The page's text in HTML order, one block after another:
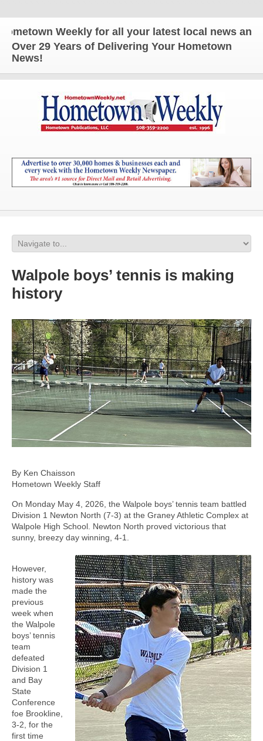
Weekly for all your latest local news and
Over 29 Years of Delivering Your Hometown
News!
Walpole boys’ tennis is making
history
By Ken Chaisson
Hometown Weekly Staff
On Monday May 4, 2026, the Walpole boys’ tennis team battled
Division 1 Newton North (7-3) at the Graney Athletic Complex at
Walpole High School. Newton North proved victorious that
sunny, breezy day winning, 4-1.
However,
history was
made the
previous
week when
the Walpole
boys’ tennis
team
defeated
Division 1
and Bay
State
Conference
foe Brookline,
3-2, for the
first time